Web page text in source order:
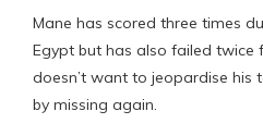
Mane has scored three times
Egypt but has also failed twice
doesn’t want to jeopardise his
by missing again.